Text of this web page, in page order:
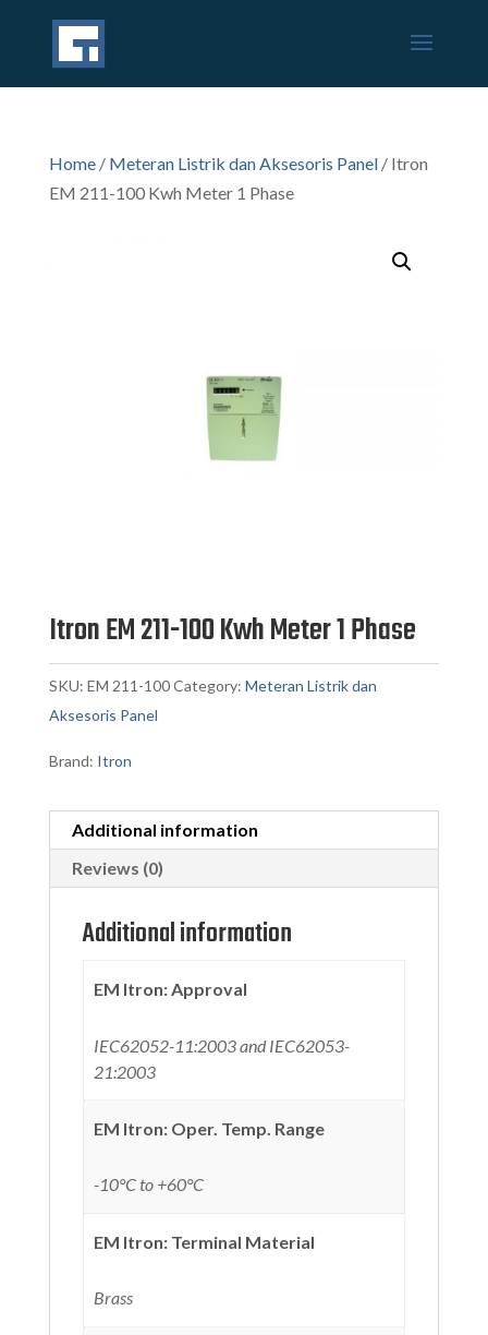
Home/ Meteran Listrik dan Aksesoris Panel/ Itron
EM 211-100 Kwh Meter 1 Phase
Itron EM 211-100 Kwh Meter 1 Phase
SKU: EM 211-100Category: Meteran Listrik dan
Aksesoris Panel
Brand: Itron
Additional information
Reviews (0)
Additional information
EM Itron: Approval
IEC62052-11:2003 and IEC62053-
21:2003
EM Itron: Oper. Temp. Range
-10°C to +60°C
EM Itron: Terminal Material
Brass